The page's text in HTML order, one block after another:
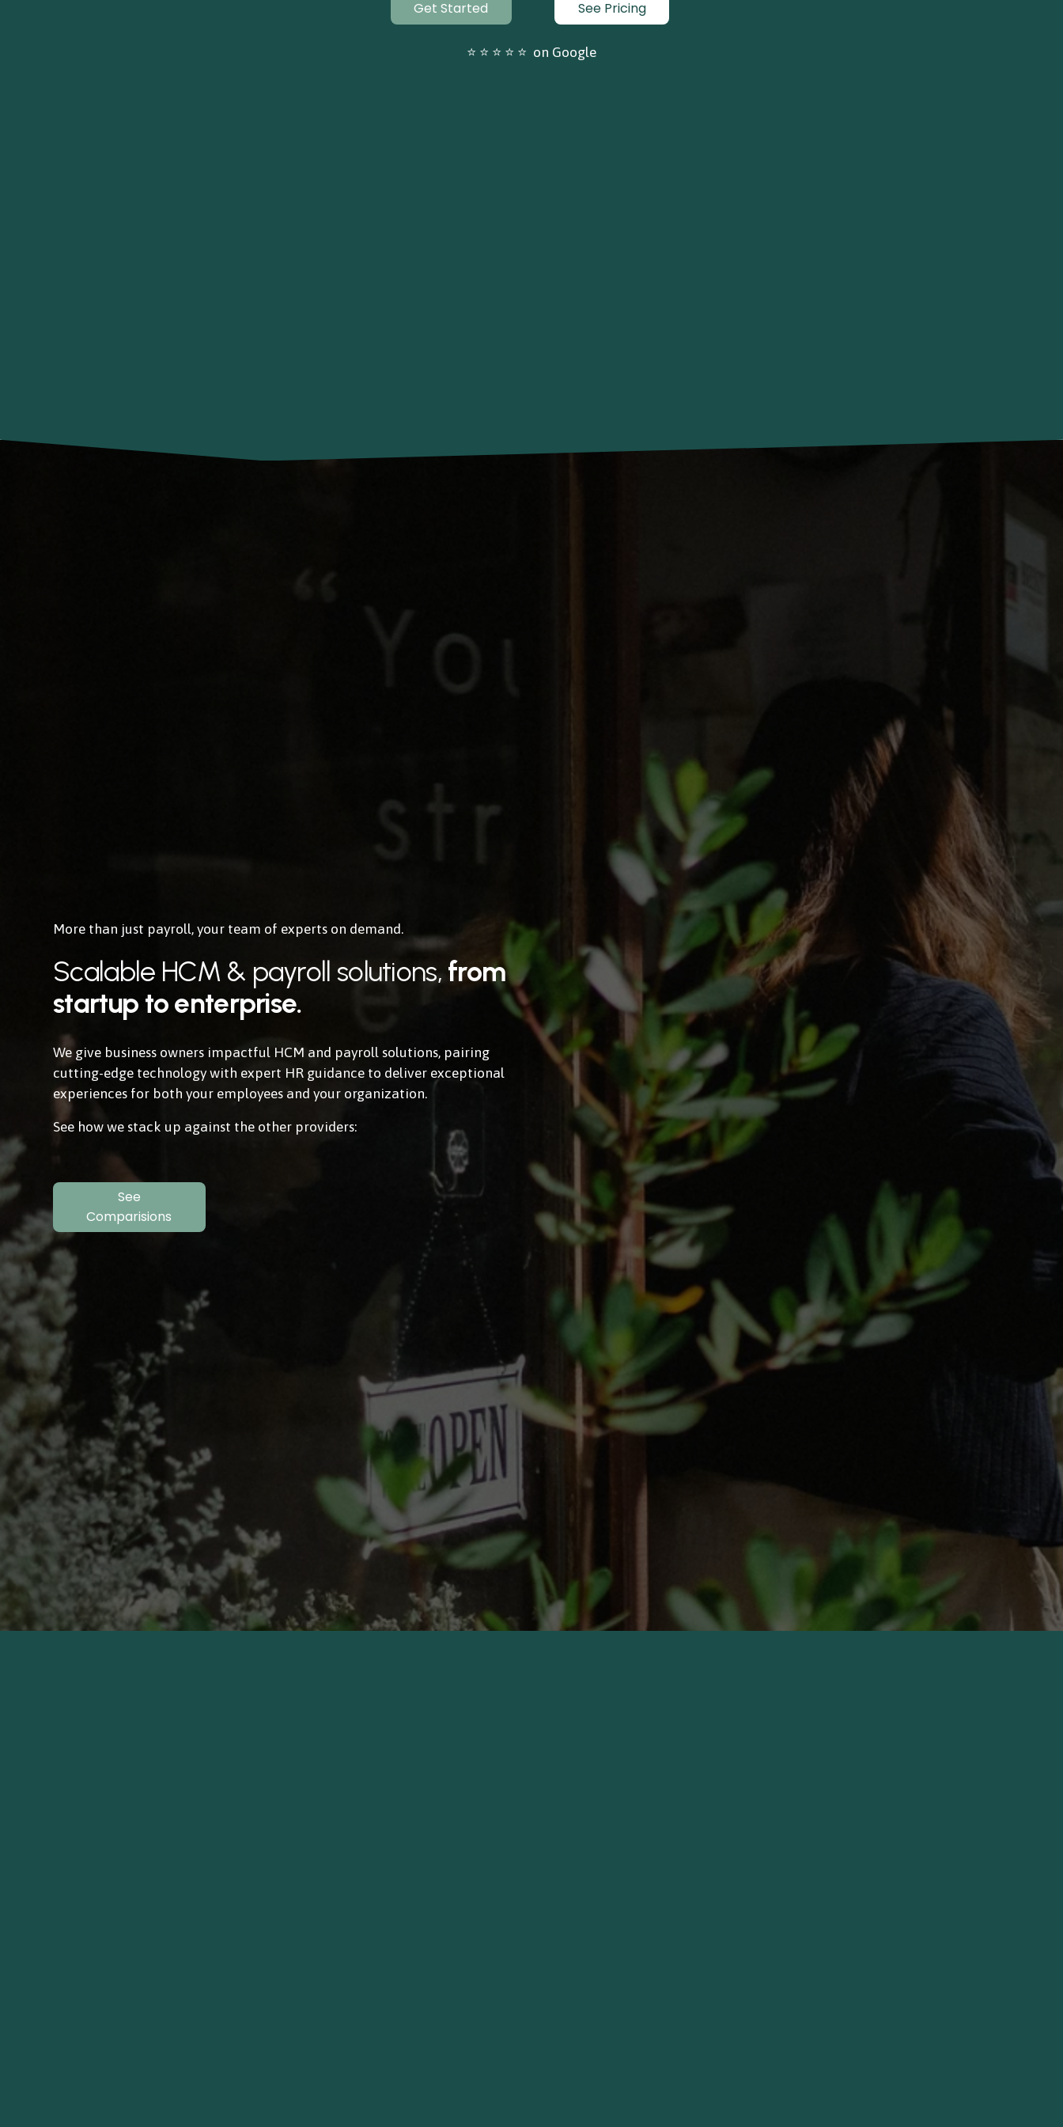
Get Started See Pricing
⭐ ⭐ ⭐ ⭐ ⭐  on Google
More than just payroll, your team of experts on demand.
Scalable HCM & payroll solutions, from
startup to enterprise.
We give business owners impactful HCM and payroll solutions, pairing
cutting-edge technology with expert HR guidance to deliver exceptional
experiences for both your employees and your organization.
See how we stack up against the other providers:
See
Comparisions